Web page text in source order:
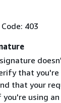
403
that you're
that your
using an